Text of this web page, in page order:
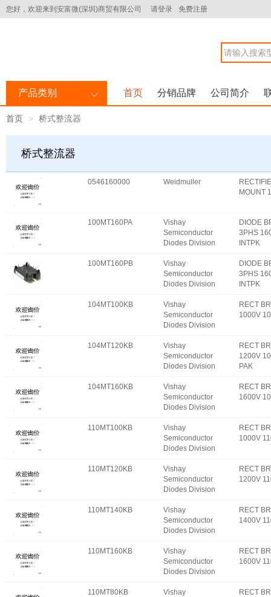
您好，欢迎来到安富微(深圳)商贸有限公司 请登录 免费注册
产品类别 首页 分销品牌 公司简介
首页 桥式整流器
桥式整流器
0546160000 Weidmuller
MOUNT
100MT160PA
Vishay
Semiconductor
Diodes Division
DIODE
3PHS
INTPK
100MT160PB
Vishay
Semiconductor
Diodes Division
DIODE
3PHS
INTPK
104MT100KB
Vishay
Semiconductor
Diodes Division
RECT
1000V
104MT120KB
Vishay
Semiconductor
Diodes Division
RECT
1200V
PAK
104MT160KB
Vishay
Semiconductor
Diodes Division
RECT
1600V
110MT100KB
Vishay
Semiconductor
Diodes Division
RECT
1000V
110MT120KB
Vishay
Semiconductor
Diodes Division
RECT
1200V
110MT140KB
Vishay
Semiconductor
Diodes Division
RECT
1400V
110MT160KB
Vishay
Semiconductor
Diodes Division
RECT
1600V
110MT80KB
Vishay
RECT